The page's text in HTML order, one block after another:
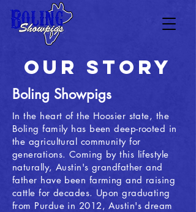
OUR STORY
Boling Showpigs
In the heart of the Hoosier state, the
Boling family has been deep-rooted in
the agricultural community for
generations. Coming by this lifestyle
naturally, Austin's grandfather and
father have been farming and raising
cattle for decades. Upon graduating
from Purdue in 2012, Austin's dream